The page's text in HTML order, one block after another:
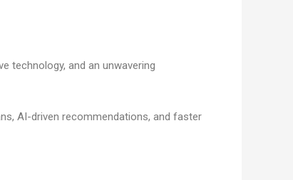
technology, and an unwavering
AI-driven recommendations, and faster